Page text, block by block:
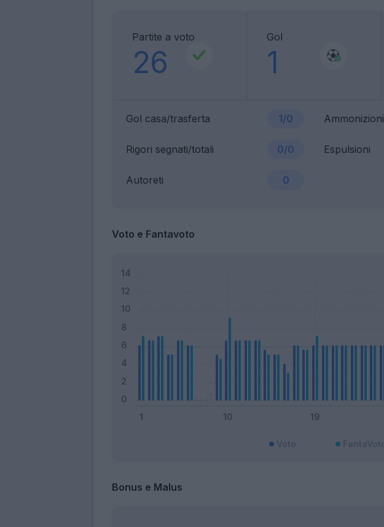
Partite a voto
26
Gol
1
Gol casa/trasferta 1/0 Ammonizioni
Rigori segnati/totali 0/0 Espulsioni
Autoreti 0
Voto e Fantavoto
Bonus e Malus